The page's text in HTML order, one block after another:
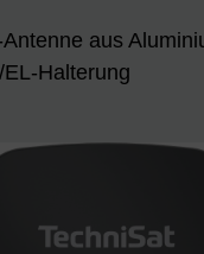
aus
Halterung